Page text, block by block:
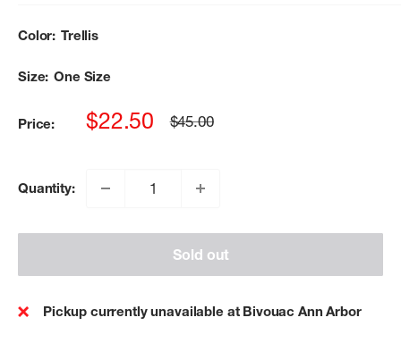
Color: Trellis
Size: One Size
Price:
Sale
$22.50
Regular
price
$45.00
Quantity:
Sold out
Pickup currently unavailable at Bivouac Ann Arbor